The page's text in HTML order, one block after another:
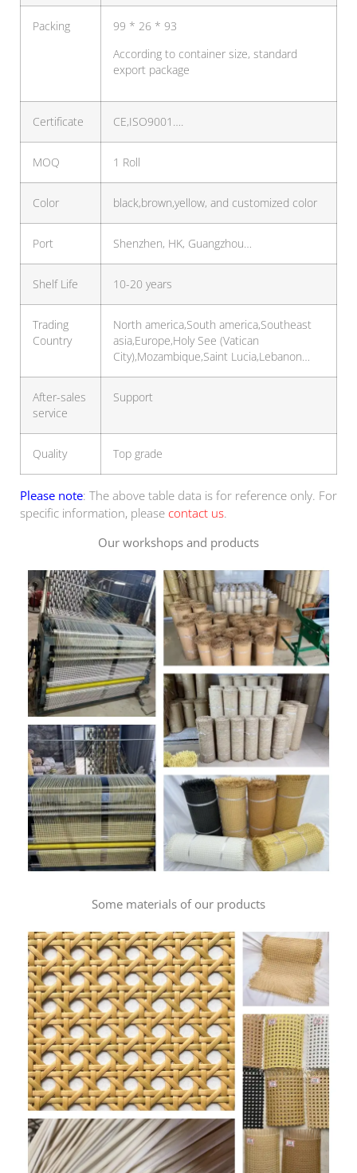
Packing
99 * 26 * 93
According to container size, standard
export package
Certificate CE,ISO9001….
MOQ 1 Roll
Color black,brown,yellow, and customized color
Port Shenzhen, HK, Guangzhou…
Shelf Life 10-20 years
Trading
Country
North america,South america,Southeast
asia,Europe,Holy See (Vatican
City),Mozambique,Saint Lucia,Lebanon…
After-sales
service
Support
Quality Top grade
Please note: The above table data is for reference only. For
specific information, please contact us.
Our workshops and products
Some materials of our products